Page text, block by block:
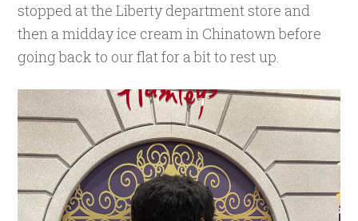
stopped at the Liberty department store and
then a midday ice cream in Chinatown before
going back to our flat for a bit to rest up.